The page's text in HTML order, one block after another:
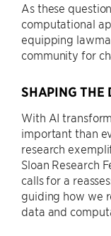
As these
computational
equipping
community for
SHAPING THE
With AI
important than
research
Sloan Research
calls for a
guiding how we
data and